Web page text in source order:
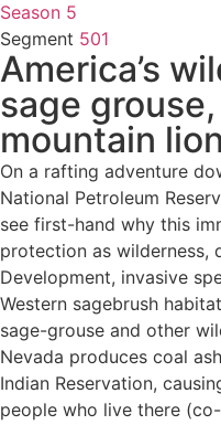
Season 5
Segment 501
America’s
sage
mountain
On a rafting adventure
National Petroleum
see first-hand why this
protection as wilderness,
Development, invasive
Western sagebrush
sage-grouse and other
Nevada produces coal
Indian Reservation,
people who live there